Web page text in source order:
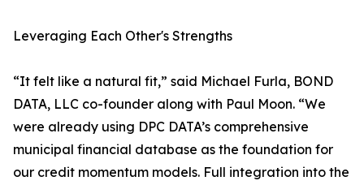
Leveraging Each Other's Strengths
“It felt like a natural fit,” said Michael Furla, BOND
DATA, LLC co-founder along with Paul Moon. “We
were already using DPC DATA’s comprehensive
municipal financial database as the foundation for
our credit momentum models. Full integration into the